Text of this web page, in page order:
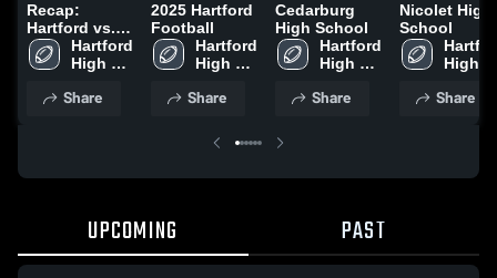
Recap:
Hartford vs.
Homestead
2025
Hartford
High
Share
2025 Hartford
Football
Hartford
High
Share
Cedarburg
High School
Hartford
High
Share
Nicolet High
School
High
Share
UPCOMING PAST